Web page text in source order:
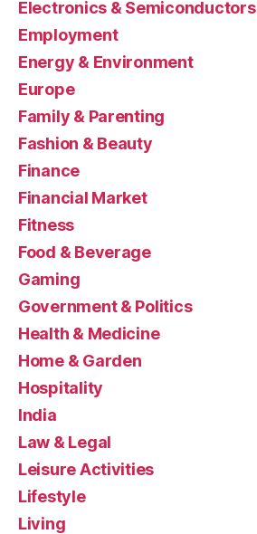
Electronics & Semiconductors
Employment
Energy & Environment
Europe
Family & Parenting
Fashion & Beauty
Finance
Financial Market
Fitness
Food & Beverage
Gaming
Government & Politics
Health & Medicine
Home & Garden
Hospitality
India
Law & Legal
Leisure Activities
Lifestyle
Living